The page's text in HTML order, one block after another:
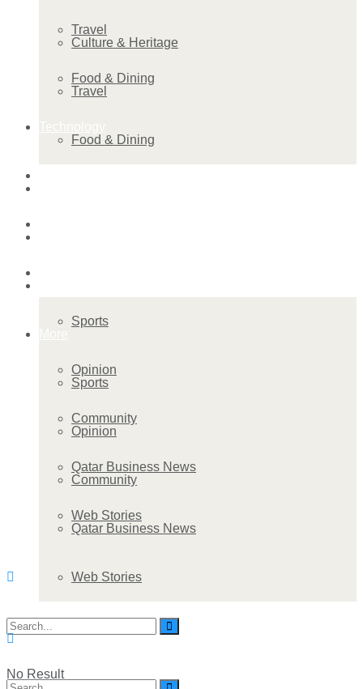
Travel
Food & Dining
Sports
Opinion
Community
Qatar Business News
Web Stories
No Result
Culture & Heritage
Travel
Food & Dining
Sports
Opinion
Community
Qatar Business News
Web Stories